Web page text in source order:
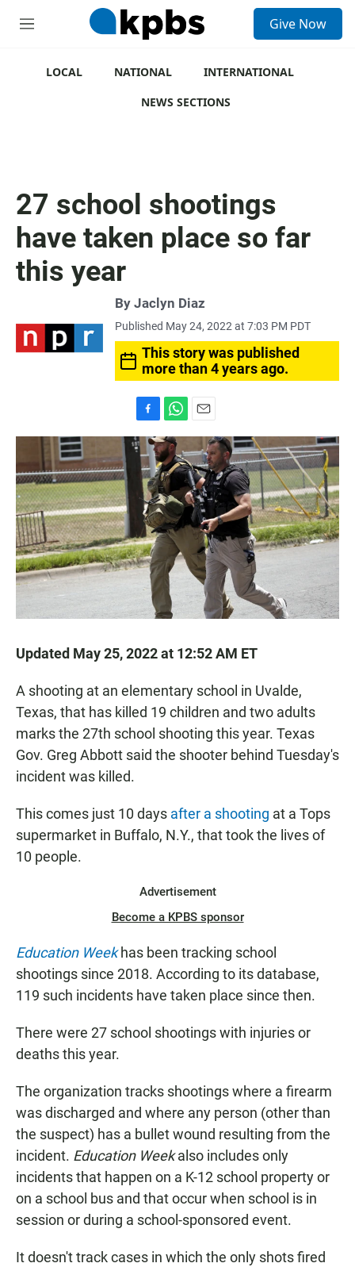
M
Give Now
LOCAL NATIONAL
INTERNATIONAL
NEWS SECTIONS
27 school shootings
have taken place so far
this year
By Jaclyn Diaz
Published May 24, 2022 at 7:03 PM PDT
This story was published
more than 4 years ago.
a
c
e
b
o
o
k
h
a
t
s
A
p
p
m
a
i
l
Updated May 25, 2022 at 12:52 AM ET
A shooting at an elementary school in Uvalde,
Texas, that has killed 19 children and two adults
marks the 27th school shooting this year. Texas
Gov. Greg Abbott said the shooter behind Tuesday's
incident was killed.
This comes just 10 days after a shooting at a Tops
supermarket in Buffalo, N.Y., that took the lives of
10 people.
Advertisement
Become a KPBS sponsor
Education Week has been tracking school
shootings since 2018. According to its database,
119 such incidents have taken place since then.
There were 27 school shootings with injuries or
deaths this year.
The organization tracks shootings where a firearm
was discharged and where any person (other than
the suspect) has a bullet wound resulting from the
incident. Education Weekalso includes only
incidents that happen on a K-12 school property or
on a school bus and that occur when school is in
session or during a school-sponsored event.
It doesn't track cases in which the only shots fired